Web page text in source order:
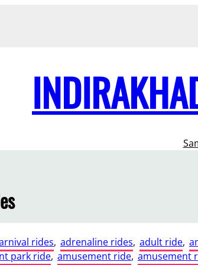
rides, adrenaline rides, adult ride,
park ride, amusement ride, amusement